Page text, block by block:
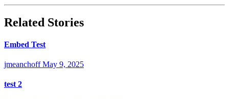
Related Stories
Embed Test
jmeanchoff May 9, 2025
test 2